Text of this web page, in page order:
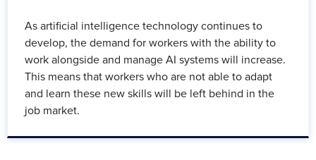
As artificial intelligence technology continues to
develop, the demand for workers with the ability to
work alongside and manage AI systems will increase.
This means that workers who are not able to adapt
and learn these new skills will be left behind in the
job market.